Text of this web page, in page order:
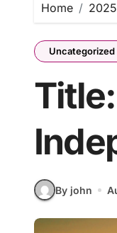
Home 2025
Uncategorized
By john